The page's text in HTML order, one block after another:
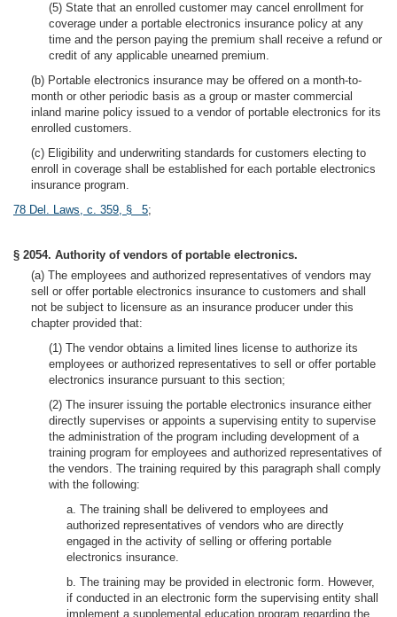
(5) State that an enrolled customer may cancel enrollment for
coverage under a portable electronics insurance policy at any
time and the person paying the premium shall receive a refund or
credit of any applicable unearned premium.
(b) Portable electronics insurance may be offered on a month-to-
month or other periodic basis as a group or master commercial
inland marine policy issued to a vendor of portable electronics for its
enrolled customers.
(c) Eligibility and underwriting standards for customers electing to
enroll in coverage shall be established for each portable electronics
insurance program.
78 Del. Laws, c. 359, § 5;
§ 2054. Authority of vendors of portable electronics.
(a) The employees and authorized representatives of vendors may
sell or offer portable electronics insurance to customers and shall
not be subject to licensure as an insurance producer under this
chapter provided that:
(1) The vendor obtains a limited lines license to authorize its
employees or authorized representatives to sell or offer portable
electronics insurance pursuant to this section;
(2) The insurer issuing the portable electronics insurance either
directly supervises or appoints a supervising entity to supervise
the administration of the program including development of a
training program for employees and authorized representatives of
the vendors. The training required by this paragraph shall comply
with the following:
a. The training shall be delivered to employees and
authorized representatives of vendors who are directly
engaged in the activity of selling or offering portable
electronics insurance.
b. The training may be provided in electronic form. However,
if conducted in an electronic form the supervising entity shall
implement a supplemental education program regarding the